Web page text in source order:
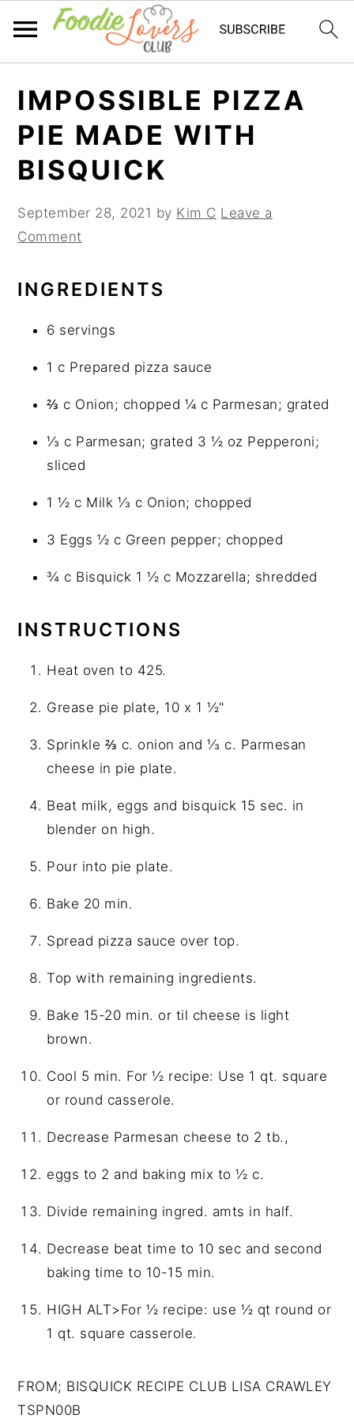
primary
navigation
main
content
primary
sidebar
IMPOSSIBLE PIZZA
PIE MADE WITH
BISQUICK
September 28, 2021 by Kim C Leave a
Comment
INGREDIENTS
6 servings
1 c Prepared pizza sauce
⅔ c Onion; chopped ¼ c Parmesan; grated
⅓ c Parmesan; grated 3 ½ oz Pepperoni;
sliced
1 ½ c Milk ⅓ c Onion; chopped
3 Eggs ½ c Green pepper; chopped
¾ c Bisquick 1 ½ c Mozzarella; shredded
INSTRUCTIONS
Heat oven to 425.
Grease pie plate, 10 x 1 ½"
Sprinkle ⅔ c. onion and ⅓ c. Parmesan
cheese in pie plate.
Beat milk, eggs and bisquick 15 sec. in
blender on high.
Pour into pie plate.
Bake 20 min.
Spread pizza sauce over top.
Top with remaining ingredients.
Bake 15-20 min. or til cheese is light
brown.
Cool 5 min. For ½ recipe: Use 1 qt. square
or round casserole.
Decrease Parmesan cheese to 2 tb.,
eggs to 2 and baking mix to ½ c.
Divide remaining ingred. amts in half.
Decrease beat time to 10 sec and second
baking time to 10-15 min.
HIGH ALT>For ½ recipe: use ½ qt round or
1 qt. square casserole.
FROM; BISQUICK RECIPE CLUB LISA CRAWLEY
TSPN00B